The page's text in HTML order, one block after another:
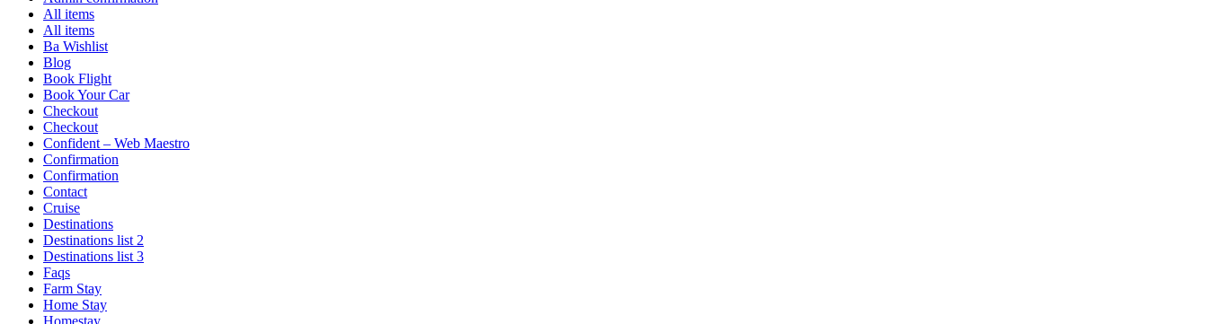
All items
All items
Ba Wishlist
Blog
Book Flight
Book Your Car
Checkout
Checkout
Confident – Web Maestro
Confirmation
Confirmation
Contact
Cruise
Destinations
Destinations list 2
Destinations list 3
Faqs
Farm Stay
Home Stay